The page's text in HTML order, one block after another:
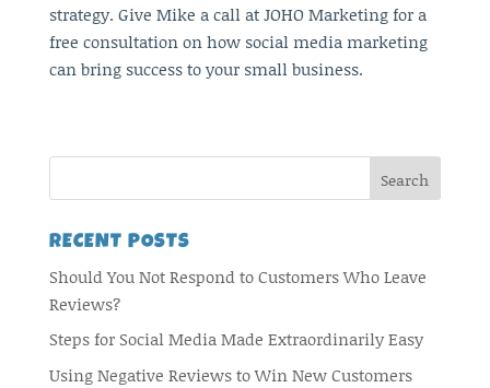
strategy. Give Mike a call at JOHO Marketing for a
free consultation on how social media marketing
can bring success to your small business.
RECENT POSTS
Should You Not Respond to Customers Who Leave
Reviews?
Steps for Social Media Made Extraordinarily Easy
Using Negative Reviews to Win New Customers